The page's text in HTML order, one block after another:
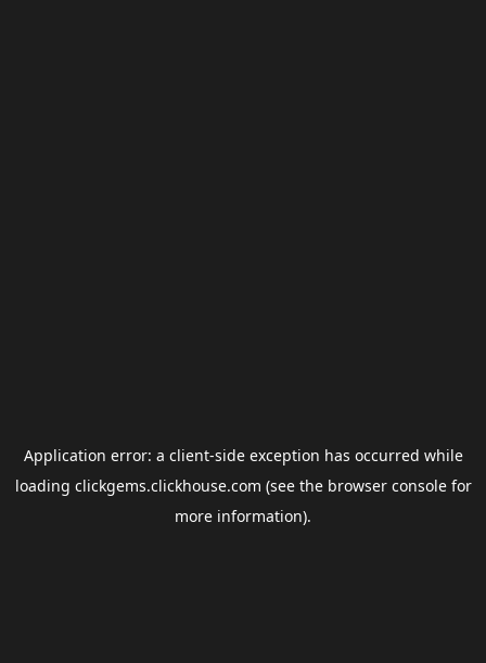
Application error: a client-side exception has occurred while
loading clickgems.clickhouse.com (see the browser consolefor
more information).